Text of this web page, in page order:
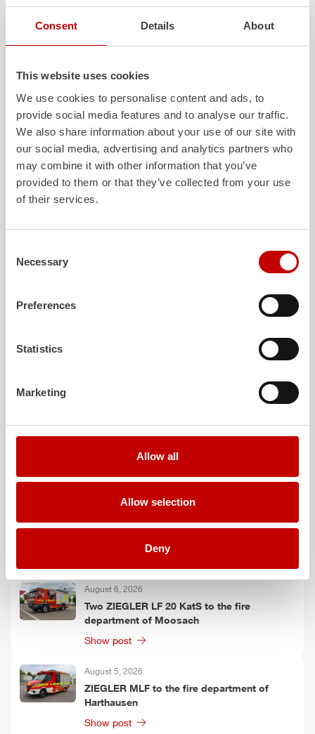
Consent Details About
This website uses cookies
We use cookies to personalise content and ads, to
provide social media features and to analyse our traffic.
We also share information about your use of our site with
our social media, advertising and analytics partners who
may combine it with other information that you’ve
provided to them or that they’ve collected from your use
of their services.
Selection
Necessary
Preferences
Statistics
Marketing
Allow all
Allow selection
Deny
Highlights des Fahrzeugs
ALPAS
The patentedZIEGLER
flexible, but also extremely stable and
with ALPAS superstructures are
Learn more
Z-Cab
standards. The new
ZIEGLER is the first
manufacturer to
crew cab of
Further deliveries
August 7, 2026
Show post
August 6, 2026
ZIEGLERTSF-W to the fire department of
August 6, 2026
Two ZIEGLER LF 20 KatS to the fire
department of Moosach
Show post
August 5, 2026
ZIEGLER MLF to the fire department of
Harthausen
Show post